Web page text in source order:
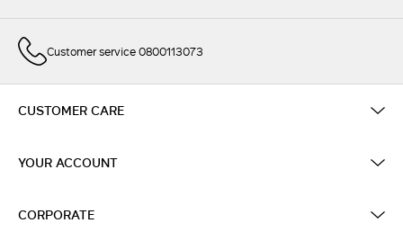
Customer service 0800113073
CUSTOMER CARE
YOUR ACCOUNT
CORPORATE